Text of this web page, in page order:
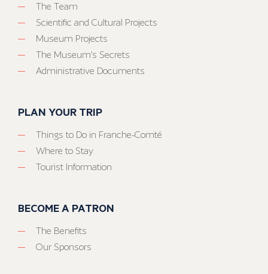
The Team
Scientific and Cultural Projects
Museum Projects
The Museum’s Secrets
Administrative Documents
PLAN YOUR TRIP
Things to Do in Franche-Comté
Where to Stay
Tourist Information
BECOME A PATRON
The Benefits
Our Sponsors